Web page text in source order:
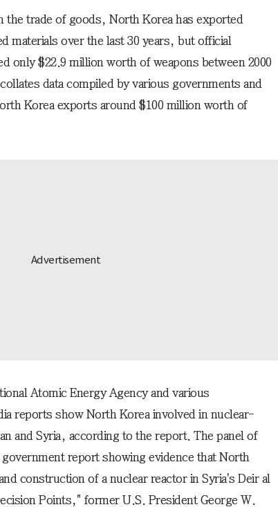
the trade of goods, North Korea has exported
materials over the last 30 years, but official
only $22.9 million worth of weapons between 2000
data compiled by various governments and
Korea exports around $100 million worth of
Atomic Energy Agency and various
reports show North Korea involved in nuclear-
and Syria, according to the report. The panel of
report showing evidence that North
construction of a nuclear reactor in Syria's Deir al
Points," former U.S. President George W.